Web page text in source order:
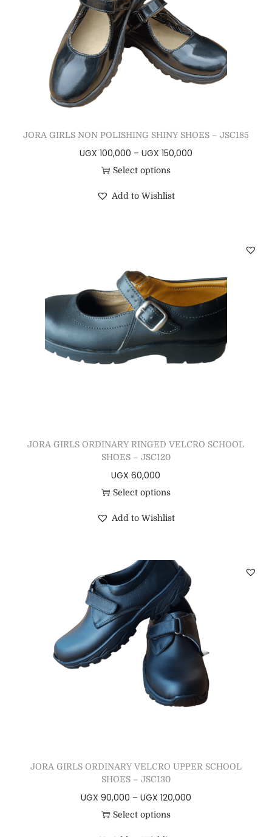
JORA GIRLS NON POLISHING SHINY SHOES – JSC185
UGX 100,000 – UGX 150,000
Select options
Add to Wishlist
JORA GIRLS ORDINARY RINGED VELCRO SCHOOL
SHOES – JSC120
UGX 60,000
Select options
Add to Wishlist
JORA GIRLS ORDINARY VELCRO UPPER SCHOOL
SHOES – JSC130
UGX 90,000 – UGX 120,000
Select options